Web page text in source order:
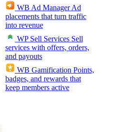
WB Ad Manager Ad
placements that turn traffic
into revenue
WP Sell Services Sell
services with offers, orders,
and payouts
WB Gamification Points,
badges, and rewards that
keep members active